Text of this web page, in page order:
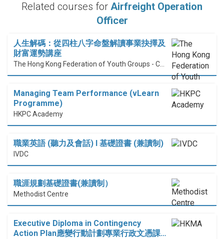
Related courses for Airfreight Operation
Officer
人生解碼：從四柱八字命盤解讀事業抉擇及
財富運勢講座
Managing Team Performance (vLearn
Programme)
HKPC Academy
職業英語 (聽力及會話) I 基礎證書 (兼讀制)
IVDC
職涯規劃基礎證書(兼讀制）
Methodist Centre
Executive Diploma in Contingency
Action Plan應變行動計劃專業行政文憑課…